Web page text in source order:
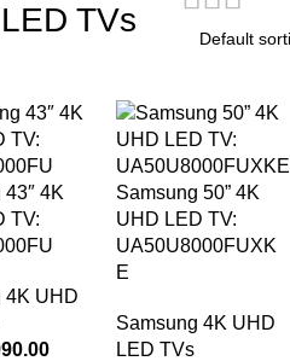
TVs
4K
TV:
4K UHD
Samsung 50” 4K
UHD LED TV:
UA50U8000FUXK
E
Samsung 4K UHD
LED TVs